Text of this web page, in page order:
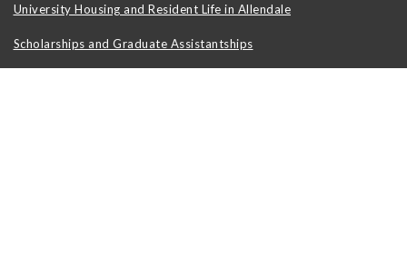
University Housing and Resident Life in Allendale
Scholarships and Graduate Assistantships